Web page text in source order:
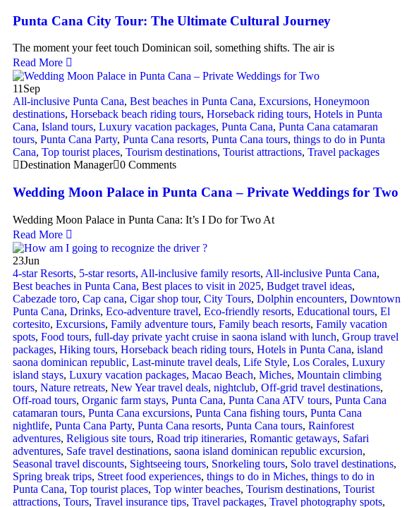
Punta Cana City Tour: The Ultimate Cultural Journey
The moment your feet touch Dominican soil, something shifts. The air is
Read More
11 Sep
All-inclusive Punta Cana, Best beaches in Punta Cana, Excursions, Honeymoon
destinations, Horseback beach riding tours, Horseback riding tours, Hotels in Punta
Cana, Island tours, Luxury vacation packages, Punta Cana, Punta Cana catamaran
tours, Punta Cana Party, Punta Cana resorts, Punta Cana tours, things to do in Punta
Cana, Top tourist places, Tourism destinations, Tourist attractions, Travel packages
Destination Manager 0 Comments
Wedding Moon Palace in Punta Cana – Private Weddings for Two
Wedding Moon Palace in Punta Cana: It’s I Do for Two At
Read More
23Jun
4-star Resorts, 5-star resorts, All-inclusive family resorts, All-inclusive Punta Cana,
Best beaches in Punta Cana, Best places to visit in 2025, Budget travel ideas,
Cabezade toro, Cap cana, Cigar shop tour, City Tours, Dolphin encounters, Downtown
Punta Cana, Drinks, Eco-adventure travel, Eco-friendly resorts, Educational tours, El
cortesito, Excursions, Family adventure tours, Family beach resorts, Family vacation
spots, Food tours, full-day private yacht cruise in saona island with lunch​, Group travel
packages, Hiking tours, Horseback beach riding tours, Hotels in Punta Cana, island
saona dominican republic, Last-minute travel deals, Life Style, Los Corales, Luxury
island stays, Luxury vacation packages, Macao Beach, Miches, Mountain climbing
tours, Nature retreats, New Year travel deals, nightclub, Off-grid travel destinations,
Off-road tours, Organic farm stays, Punta Cana, Punta Cana ATV tours, Punta Cana
catamaran tours, Punta Cana excursions, Punta Cana fishing tours, Punta Cana
nightlife, Punta Cana Party, Punta Cana resorts, Punta Cana tours, Rainforest
adventures, Religious site tours, Road trip itineraries, Romantic getaways, Safari
adventures, Safe travel destinations, saona island dominican republic excursion,
Seasonal travel discounts, Sightseeing tours, Snorkeling tours, Solo travel destinations,
Spring break trips, Street food experiences, things to do in Miches, things to do in
Punta Cana, Top tourist places, Top winter beaches, Tourism destinations, Tourist
attractions, Tours, Travel insurance tips, Travel packages, Travel photography spots,